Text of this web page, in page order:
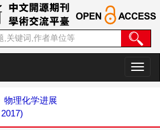
切
换
物理化学进展